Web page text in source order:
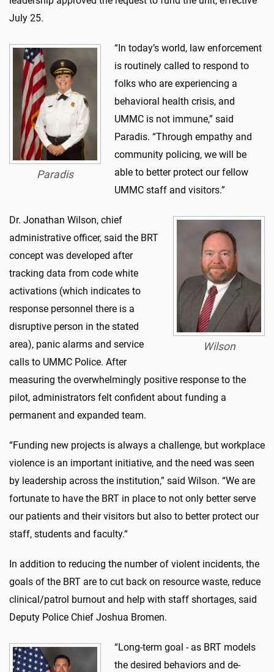
July 25.
Paradis
“In today’s world, law enforcement
is routinely called to respond to
folks who are experiencing a
behavioral health crisis, and
UMMC is not immune,” said
Paradis. “Through empathy and
community policing, we will be
able to better protect our fellow
UMMC staff and visitors.”
Wilson
Dr. Jonathan Wilson, chief
administrative officer, said the BRT
concept was developed after
tracking data from code white
activations (which indicates to
response personnel there is a
disruptive person in the stated
area), panic alarms and service
calls to UMMC Police. After
measuring the overwhelmingly positive response to the
pilot, administrators felt confident about funding a
permanent and expanded team.
“Funding new projects is always a challenge, but workplace
violence is an important initiative, and the need was seen
by leadership across the institution,” said Wilson. “We are
fortunate to have the BRT in place to not only better serve
our patients and their visitors but also to better protect our
staff, students and faculty.“
In addition to reducing the number of violent incidents, the
goals of the BRT are to cut back on resource waste, reduce
clinical/patrol burnout and help with staff shortages, said
Deputy Police Chief Joshua Bromen.
“Long-term goal - as BRT models
the desired behaviors and de-